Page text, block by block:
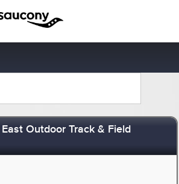
Outdoor Track & Field